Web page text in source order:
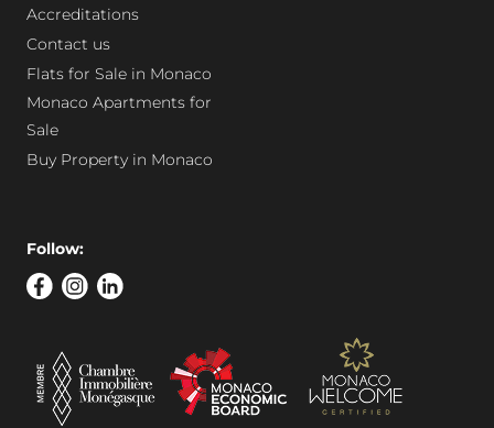
Accreditations
Contact us
Flats for Sale in Monaco
Monaco Apartments for
Sale
Buy Property in Monaco
Follow: